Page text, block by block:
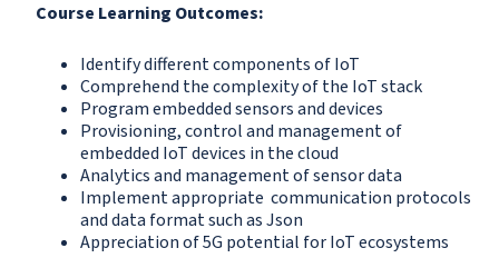
Course Learning Outcomes:
Identify different components of IoT
Comprehend the complexity of the IoT stack
Program embedded sensors and devices
Provisioning, control and management of
embedded IoT devices in the cloud
Analytics and management of sensor data
Implement appropriate communication protocols
and data format such as Json
Appreciation of 5G potential for IoT ecosystems